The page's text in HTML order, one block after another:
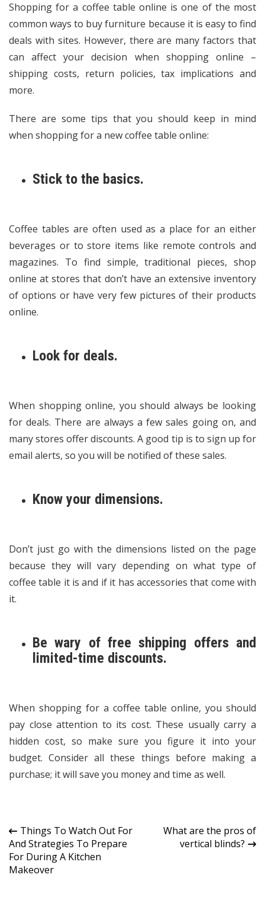
Shopping for a coffee table online is one of the most
common ways to buy furniture because it is easy to find
deals with sites. However, there are many factors that
can affect your decision when shopping online –
shipping costs, return policies, tax implications and
more.
There are some tips that you should keep in mind
when shopping for a new coffee table online:
Stick to the basics.
Coffee tables are often used as a place for an either
beverages or to store items like remote controls and
magazines. To find simple, traditional pieces, shop
online at stores that don’t have an extensive inventory
of options or have very few pictures of their products
online.
Look for deals.
When shopping online, you should always be looking
for deals. There are always a few sales going on, and
many stores offer discounts. A good tip is to sign up for
email alerts, so you will be notified of these sales.
Know your dimensions.
Don’t just go with the dimensions listed on the page
because they will vary depending on what type of
coffee table it is and if it has accessories that come with
it.
Be wary of free shipping offers and
limited-time discounts.
When shopping for a coffee table online, you should
pay close attention to its cost. These usually carry a
hidden cost, so make sure you figure it into your
budget. Consider all these things before making a
purchase; it will save you money and time as well.
Post
navigation
Things To Watch Out For
And Strategies To Prepare
For During A Kitchen
Makeover
What are the pros of
vertical blinds?